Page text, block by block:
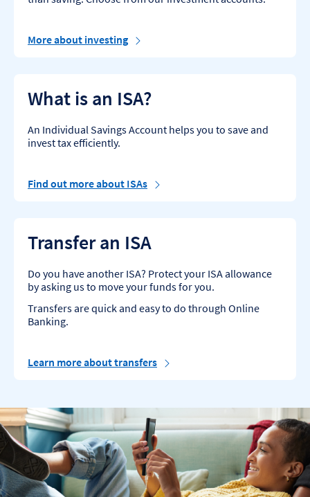
More about investing
What is an ISA?
An Individual Savings Account helps you to save and
invest tax efficiently.
Find out more about ISAs
Transfer an ISA
Do you have another ISA? Protect your ISA allowance
by asking us to move your funds for you.
Transfers are quick and easy to do through Online
Banking.
Learn more about transfers